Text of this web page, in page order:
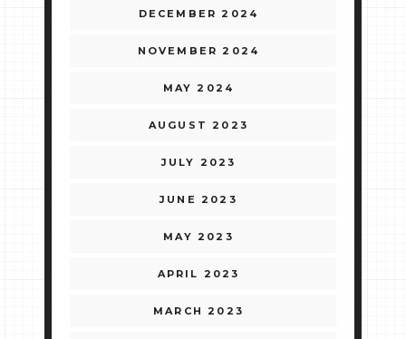
DECEMBER 2024
NOVEMBER 2024
MAY 2024
AUGUST 2023
JULY 2023
JUNE 2023
MAY 2023
APRIL 2023
MARCH 2023